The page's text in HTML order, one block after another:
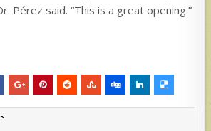
Pérez said. “This is a great opening.”
`